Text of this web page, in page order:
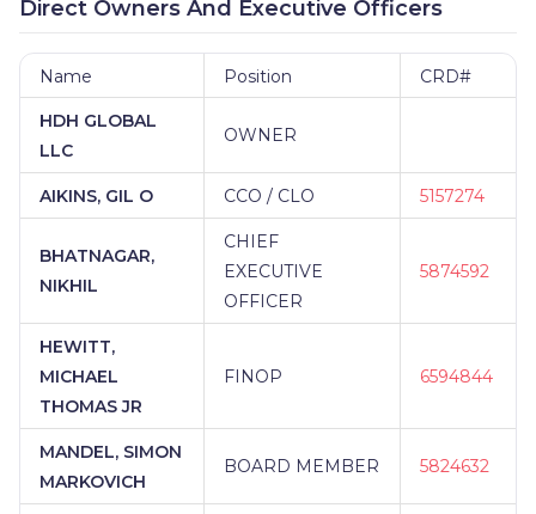
Direct Owners And Executive Officers
Name Position CRD#
HDH GLOBAL
LLC
OWNER
AIKINS, GIL O CCO / CLO 5157274
BHATNAGAR,
NIKHIL
CHIEF
EXECUTIVE
OFFICER
5874592
HEWITT,
MICHAEL
THOMAS JR
FINOP 6594844
MANDEL, SIMON
MARKOVICH
BOARD MEMBER 5824632